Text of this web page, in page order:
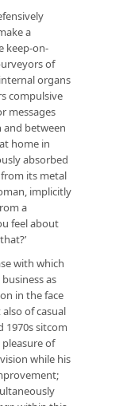
a
keep-on-
of
organs
compulsive
messages
between
home in
absorbed
its metal
implicitly
a
feel about
with which
as
in the face
of casual
1970s sitcom
of
while his